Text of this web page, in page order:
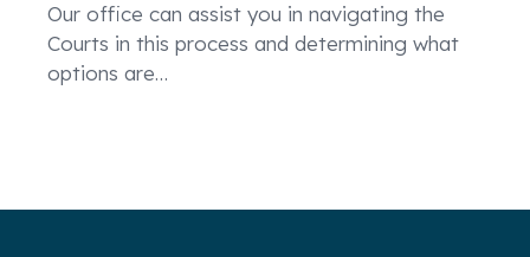
Our office can assist you in navigating the
Courts in this process and determining what
options are…